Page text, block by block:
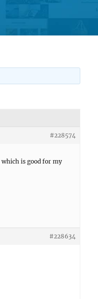
#228574
is good for my
#228634